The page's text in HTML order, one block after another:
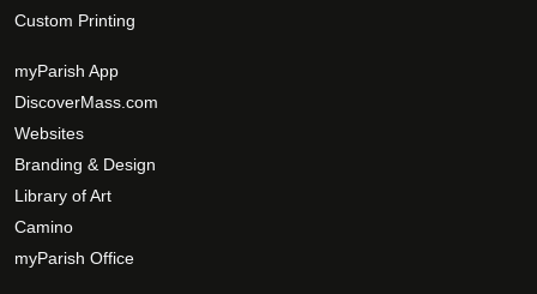
Custom Printing
myParish App
DiscoverMass.com
Websites
Branding & Design
Library of Art
Camino
myParish Office